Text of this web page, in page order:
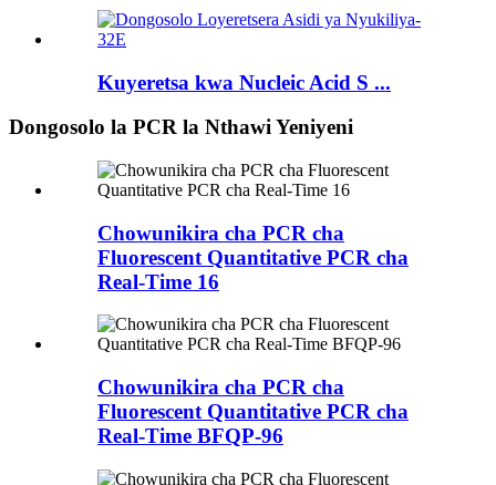
Kuyeretsa kwa Nucleic Acid S ...
Dongosolo la PCR la Nthawi Yeniyeni
Chowunikira cha PCR cha
Fluorescent Quantitative PCR cha
Real-Time 16
Chowunikira cha PCR cha
Fluorescent Quantitative PCR cha
Real-Time BFQP-96